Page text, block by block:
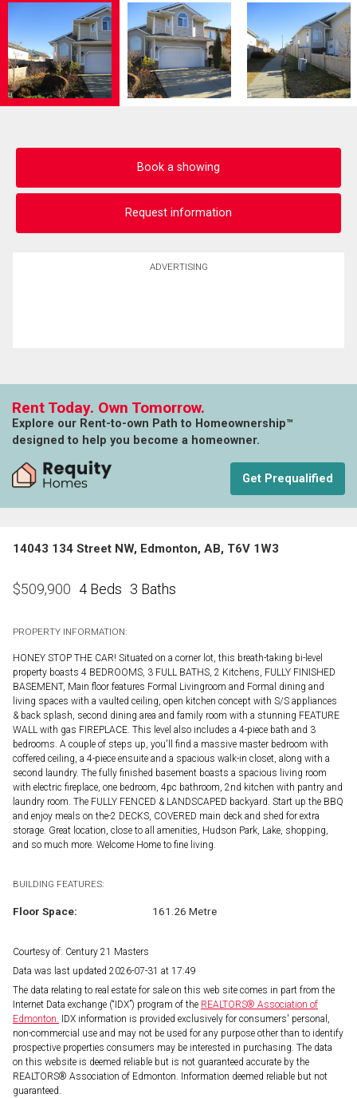
Book a showing
Request information
ADVERTISING
Rent Today. Own Tomorrow.
Explore our Rent-to-own Path to Homeownership™
designed to help you become a homeowner.
Get Prequalified
14043 134 Street NW, Edmonton, AB, T6V 1W3
$509,900 4 Beds 3 Baths
PROPERTY INFORMATION:
HONEY STOP THE CAR! Situated on a corner lot, this breath-taking bi-level
property boasts 4 BEDROOMS, 3 FULL BATHS, 2 Kitchens, FULLY FINISHED
BASEMENT, Main floor features Formal Livingroom and Formal dining and
living spaces with a vaulted ceiling, open kitchen concept with S/S appliances
& back splash, second dining area and family room with a stunning FEATURE
WALL with gas FIREPLACE. This level also includes a 4-piece bath and 3
bedrooms. A couple of steps up, you'll find a massive master bedroom with
coffered ceiling, a 4-piece ensuite and a spacious walk-in closet, along with a
second laundry. The fully finished basement boasts a spacious living room
with electric fireplace, one bedroom, 4pc bathroom, 2nd kitchen with pantry and
laundry room. The FULLY FENCED & LANDSCAPED backyard. Start up the BBQ
and enjoy meals on the-2 DECKS, COVERED main deck and shed for extra
storage. Great location, close to all amenities, Hudson Park, Lake, shopping,
and so much more. Welcome Home to fine living.
BUILDING FEATURES:
Floor Space: 161.26 Metre
Courtesy of: Century 21 Masters
Data was last updated 2026-07-31 at 17:49
The data relating to real estate for sale on this web site comes in part from the
Internet Data exchange (“IDX”) program of the REALTORS® Association of
Edmonton. IDX information is provided exclusively for consumers' personal,
non-commercial use and may not be used for any purpose other than to identify
prospective properties consumers may be interested in purchasing. The data
on this website is deemed reliable but is not guaranteed accurate by the
REALTORS® Association of Edmonton. Information deemed reliable but not
guaranteed.